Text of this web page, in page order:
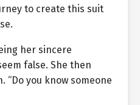
to create this suit
her sincere
false. She then
“Do you know someone